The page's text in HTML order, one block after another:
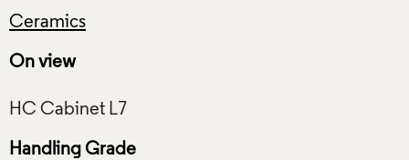
Ceramics
On view
Handling Grade